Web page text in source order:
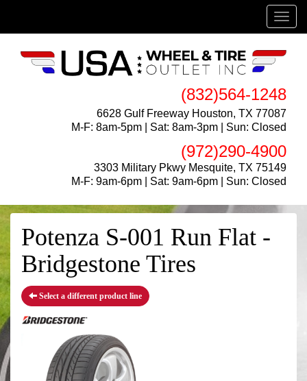
(832)564-1248
6628 Gulf Freeway Houston, TX 77087
M-F: 8am-5pm | Sat: 8am-3pm | Sun: Closed
(972)290-4900
3303 Military Pkwy Mesquite, TX 75149
M-F: 9am-6pm | Sat: 9am-6pm | Sun: Closed
Menu
Potenza S-001 Run Flat -
Bridgestone Tires
Select a different product line